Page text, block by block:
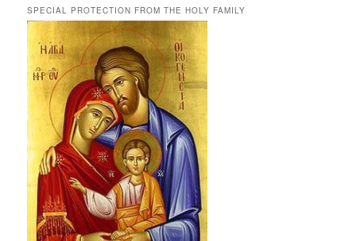
SPECIAL PROTECTION FROM THE HOLY FAMILY